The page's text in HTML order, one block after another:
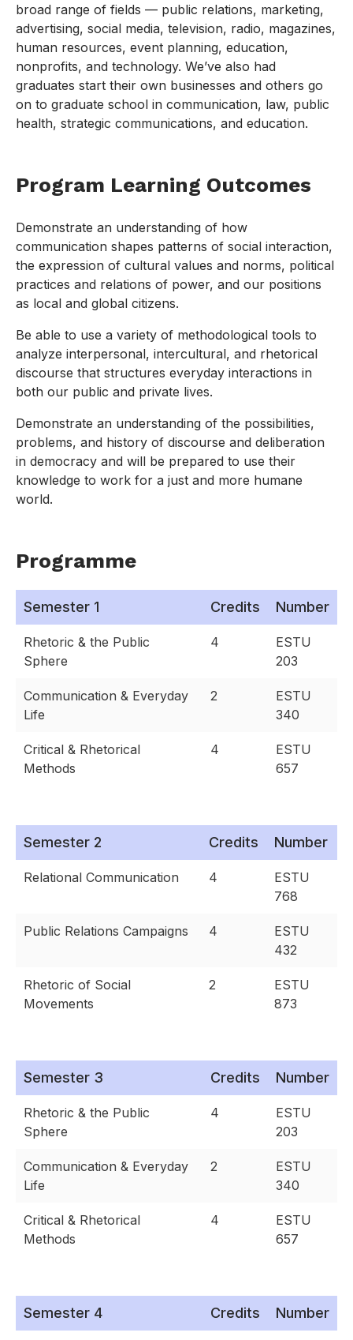
broad range of fields — public relations, marketing,
advertising, social media, television, radio, magazines,
human resources, event planning, education,
nonprofits, and technology. We’ve also had
graduates start their own businesses and others go
on to graduate school in communication, law, public
health, strategic communications, and education.
Program Learning Outcomes
Demonstrate an understanding of how
communication shapes patterns of social interaction,
the expression of cultural values and norms, political
practices and relations of power, and our positions
as local and global citizens.
Be able to use a variety of methodological tools to
analyze interpersonal, intercultural, and rhetorical
discourse that structures everyday interactions in
both our public and private lives.
Demonstrate an understanding of the possibilities,
problems, and history of discourse and deliberation
in democracy and will be prepared to use their
knowledge to work for a just and more humane
world.
Programme
Semester 1 Credits Number
Rhetoric & the Public
Sphere
4
ESTU
203
Communication & Everyday
Life
2
ESTU
340
Critical & Rhetorical
Methods
4
ESTU
657
Semester 2 Credits Number
Relational Communication 4
ESTU
768
Public Relations Campaigns 4
ESTU
432
Rhetoric of Social
Movements
2
ESTU
873
Semester 3 Credits Number
Rhetoric & the Public
Sphere
4
ESTU
203
Communication & Everyday
Life
2
ESTU
340
Critical & Rhetorical
Methods
4
ESTU
657
Semester 4 Credits Number